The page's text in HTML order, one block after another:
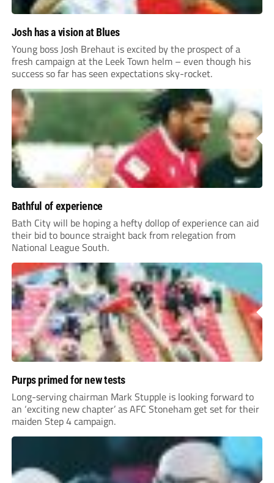
Josh has a vision at Blues
Young boss Josh Brehaut is excited by the prospect of a
fresh campaign at the Leek Town helm – even though his
success so far has seen expectations sky-rocket.
Bathful of experience
Bath City will be hoping a hefty dollop of experience can aid
their bid to bounce straight back from relegation from
National League South.
Purps primed for new tests
Long-serving chairman Mark Stupple is looking forward to
an ‘exciting new chapter’ as AFC Stoneham get set for their
maiden Step 4 campaign.